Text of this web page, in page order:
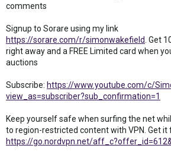
comments
Signup to Sorare using my link
https://sorare.com/r/simonwakefield . Get
right away and a FREE Limited card when
auctions
Subscribe: https://www.youtube.com/c/
view_as=subscriber?sub_confirmation=1
Keep yourself safe when surfing the net
to region-restricted content with VPN. Get
https://go.nordvpn.net/